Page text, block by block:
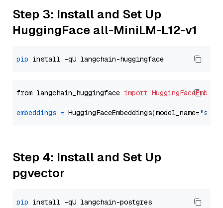
Step 3: Install and Set Up
HuggingFace all-MiniLM-L12-v1
pip
from langchain_huggingface import
embeddings = HuggingFaceEmbeddings(model_name=
Step 4: Install and Set Up
pgvector
pip